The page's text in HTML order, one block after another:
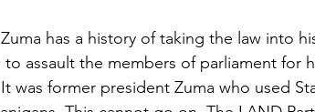
has a history of taking the law into
assault the members of parliament for
was former president Zuma who used